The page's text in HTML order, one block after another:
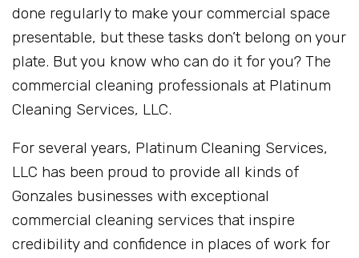
done regularly to make your commercial space
presentable, but these tasks don’t belong on your
plate. But you know who can do it for you? The
commercial cleaning professionals at Platinum
Cleaning Services, LLC.
For several years, Platinum Cleaning Services,
LLC has been proud to provide all kinds of
Gonzales businesses with exceptional
commercial cleaning services that inspire
credibility and confidence in places of work for